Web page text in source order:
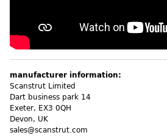
manufacturer information:
Scanstrut Limited
Dart business park 14
Exeter, EX3 0QH
Devon, UK
sales@scanstrut.com